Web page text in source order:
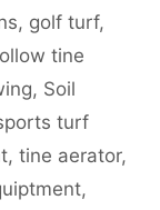
, golf turf,
tine
, Soil
turf
, tine aerator,
,